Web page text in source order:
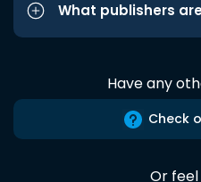
What publishers
Have any
Check
Or